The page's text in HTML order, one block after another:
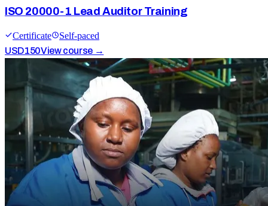
ISO 20000-1 Lead Auditor Training
Certificate
Self-paced
USD150View course →